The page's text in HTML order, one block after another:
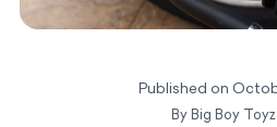
Published on
By Big Boy